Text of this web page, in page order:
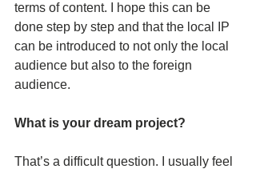
terms of content. I hope this can be
done step by step and that the local IP
can be introduced to not only the local
audience but also to the foreign
audience.
What is your dream project?
That’s a difficult question. I usually feel